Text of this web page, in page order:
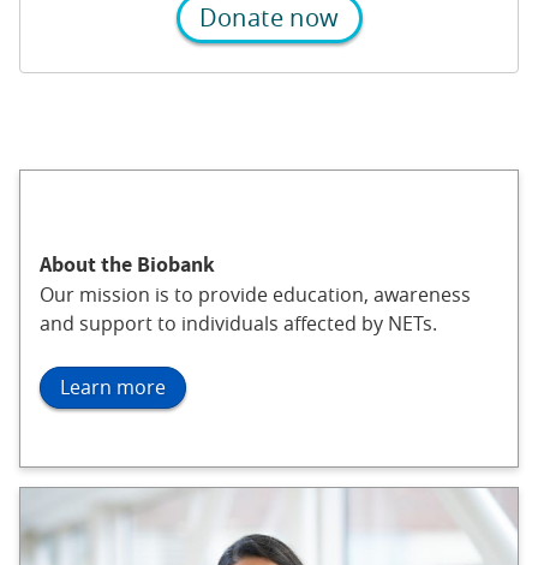
Donate now
About the Biobank
Our mission is to provide education, awareness
and support to individuals affected by NETs.
Learn more